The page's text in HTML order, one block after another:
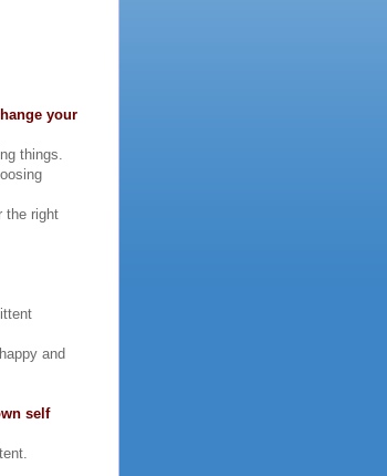
your
things.
the right
and
self